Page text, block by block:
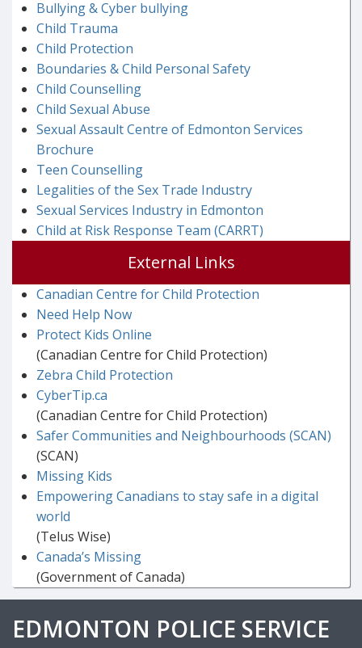
Bullying & Cyber bullying
Child Trauma
Child Protection
Boundaries & Child Personal Safety
Child Counselling
Child Sexual Abuse
Sexual Assault Centre of Edmonton Services
Brochure
Teen Counselling
Legalities of the Sex Trade Industry
Sexual Services Industry in Edmonton
Child at Risk Response Team (CARRT)
External Links
Canadian Centre for Child Protection
Need Help Now
Protect Kids Online
(Canadian Centre for Child Protection)
Zebra Child Protection
CyberTip.ca
(Canadian Centre for Child Protection)
Safer Communities and Neighbourhoods (SCAN)
(SCAN)
Missing Kids
Empowering Canadians to stay safe in a digital
world
(Telus Wise)
Canada’s Missing
(Government of Canada)
EDMONTON POLICE SERVICE